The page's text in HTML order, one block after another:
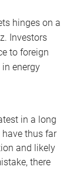
hinges on a
Investors
to foreign
energy
in a long
thus far
and likely
there